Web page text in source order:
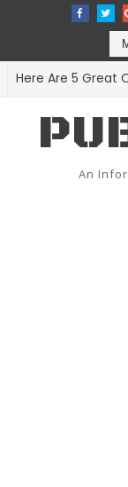
Are 5 Great
An